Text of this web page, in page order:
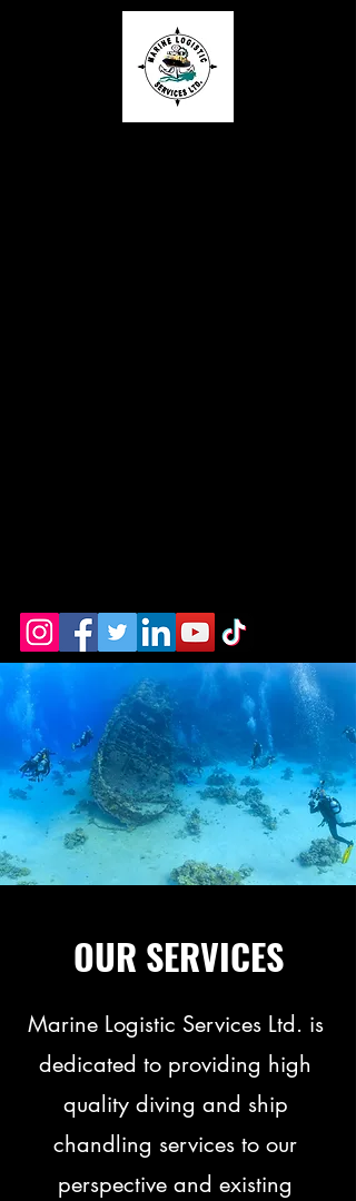
MARINE
OUR SERVICES
Marine Logistic Services Ltd. is
dedicated to providing high
quality diving and ship
chandling services to our
perspective and existing